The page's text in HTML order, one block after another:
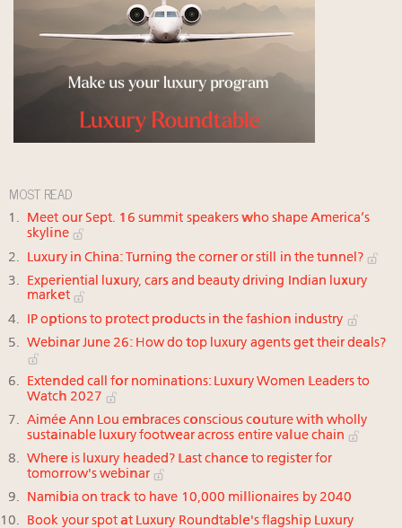
MOST READ
Meet our Sept. 16 summit speakers who shape America’s
skyline
Luxury in China: Turning the corner or still in the tunnel?
Experiential luxury, cars and beauty driving Indian luxury
market
IP options to protect products in the fashion industry
Webinar June 26: How do top luxury agents get their deals?
Extended call for nominations: Luxury Women Leaders to
Watch 2027
Aimée Ann Lou embraces conscious couture with wholly
sustainable luxury footwear across entire value chain
Where is luxury headed? Last chance to register for
tomorrow's webinar
Namibia on track to have 10,000 millionaires by 2040
Book your spot at Luxury Roundtable's flagship Luxury